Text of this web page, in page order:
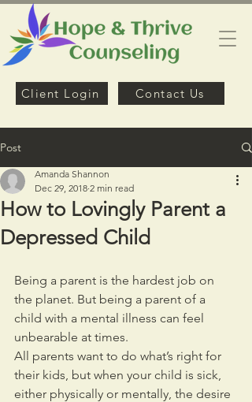
Client Login Contact Us
Post
How to Lovingly Parent a
Depressed Child
Amanda Shannon
Dec 29, 2018 2 min read
Being a parent is the hardest job on
the planet. But being a parent of a
child with a mental illness can feel
unbearable at times.
All parents want to do what’s right for
their kids, but when your child is sick,
either physically or mentally, the desire